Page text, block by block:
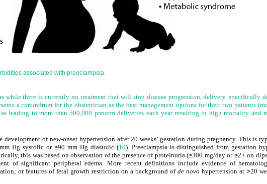
associated with preeclampsia.
while there is currently no treatment that will stop disease progression, delivery, specifically
a conundrum for the obstetrician as the best management options for their two patients
leading to more than 500,000 preterm deliveries each year resulting in high mortality
development of new-onset hypertension after 20 weeks’ gestation during pregnancy. This is
Hg systolic or≥90 mm Hg diastolic (10). Preeclampsia is distinguished from gestation
this was based on observation of the presence of proteinuria (≥300 mg/day or ≥2+ on
of significant peripheral edema. More recent definitions include evidence of
or features of fetal growth restriction on a background of de novo hypertension at >20